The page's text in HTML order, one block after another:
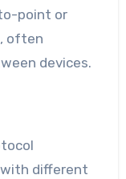
point or
often
devices.
different